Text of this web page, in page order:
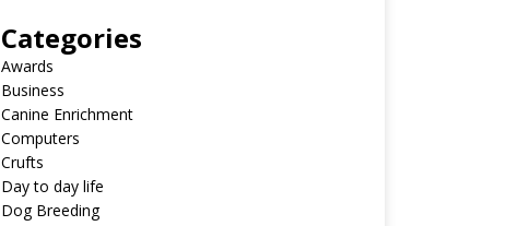
Categories
Awards
Business
Canine Enrichment
Computers
Crufts
Day to day life
Dog Breeding